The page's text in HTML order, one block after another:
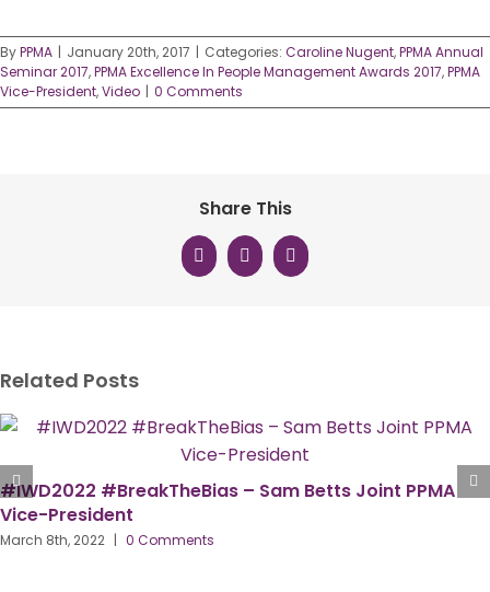
ByPPMA | January 20th, 2017 | Categories: Caroline Nugent,PPMA Annual
Seminar 2017,PPMA Excellence In People Management Awards 2017,PPMA
Vice-President,Video | 0 Comments
Share This
Facebook
X LinkedIn
Related Posts
#IWD2022 #BreakTheBias – Sam Betts Joint PPMA
Vice-President
March 8th, 2022 | 0 Comments